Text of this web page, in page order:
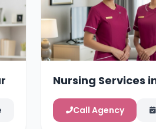
Nursing Services
Call Agency